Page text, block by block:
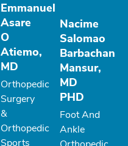
Emmanuel
Asare
O
Atiemo,
MD
Orthopedic
Surgery
&
Orthopedic
Sports
Nacime
Salomao
Barbachan
Mansur,
MD
PHD
Foot And
Ankle